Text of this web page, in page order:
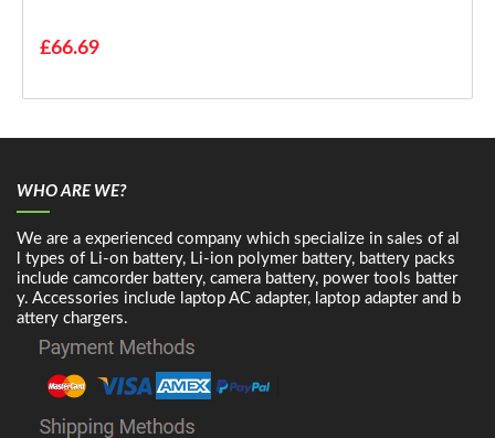
£66.69
WHO ARE WE?
We are a experienced company which specialize in sales of al
l types of Li-on battery, Li-ion polymer battery, battery packs
include camcorder battery, camera battery, power tools batter
y. Accessories include laptop AC adapter, laptop adapter and b
attery chargers.